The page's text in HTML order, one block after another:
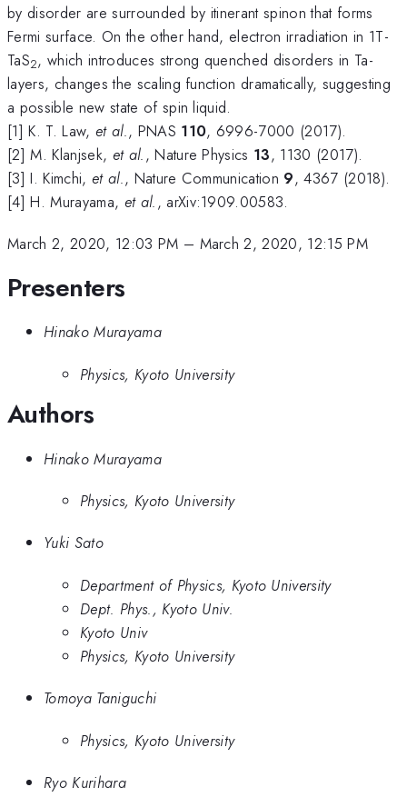
by disorder are surrounded by itinerant spinon that forms
Fermi surface. On the other hand, electron irradiation in 1T-
TaS2, which introduces strong quenched disorders in Ta-
layers, changes the scaling function dramatically, suggesting
a possible new state of spin liquid.
[1] K. T. Law, et al., PNAS 110, 6996-7000 (2017).
[2] M. Klanjsek, et al., Nature Physics 13, 1130 (2017).
[3] I. Kimchi, et al., Nature Communication 9, 4367 (2018).
[4] H. Murayama, et al., arXiv:1909.00583.
March 2, 2020, 12:03 PM – March 2, 2020, 12:15 PM
Presenters
Hinako Murayama
Physics, Kyoto University
Authors
Hinako Murayama
Physics, Kyoto University
Yuki Sato
Department of Physics, Kyoto University
Dept. Phys., Kyoto Univ.
Kyoto Univ
Physics, Kyoto University
Tomoya Taniguchi
Physics, Kyoto University
Ryo Kurihara